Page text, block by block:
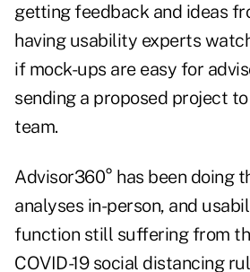
getting feedback and ideas
having usability experts
if mock-ups are easy for
sending a proposed project
team.
Advisor360° has been doing
analyses in-person, and
function still suffering from
COVID-19 social distancing